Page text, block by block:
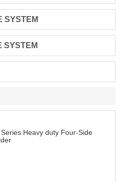
SYSTEM
SYSTEM
Heavy duty Four-Side